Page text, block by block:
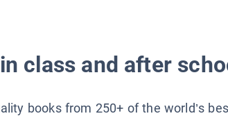
class and after
books from 250+ of the world’s